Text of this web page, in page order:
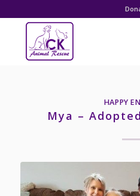
HAPPY
Mya –